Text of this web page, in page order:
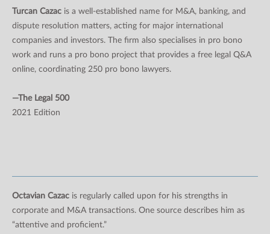
Turcan Cazac is a well-established name for M&A, banking, and
dispute resolution matters, acting for major international
companies and investors. The firm also specialises in pro bono
work and runs a pro bono project that provides a free legal Q&A
online, coordinating 250 pro bono lawyers.
—The Legal 500
2021 Edition
Octavian Cazac is regularly called upon for his strengths in
corporate and M&A transactions. One source describes him as
“attentive and proficient.”